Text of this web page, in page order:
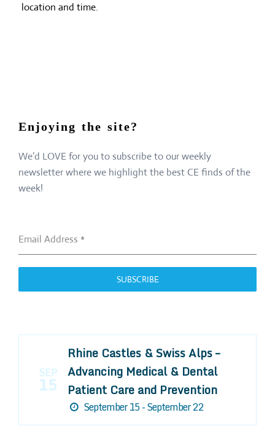
location and time.
Enjoying the site?
We’d LOVE for you to subscribe to our weekly
newsletter where we highlight the best CE finds of the
week!
Email Address *
SUBSCRIBE
SEP
15
Rhine Castles & Swiss Alps –
Advancing Medical & Dental
Patient Care and Prevention
September 15 - September 22